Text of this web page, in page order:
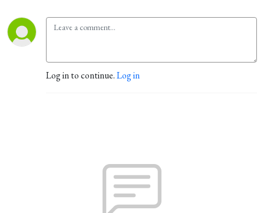
Log in to continue.Log in